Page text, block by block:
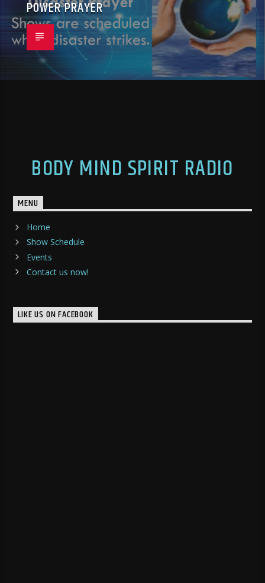
POWER PRAYER
BODY MIND SPIRIT RADIO
MENU
Home
Show Schedule
Events
Contact us now!
LIKE US ON FACEBOOK